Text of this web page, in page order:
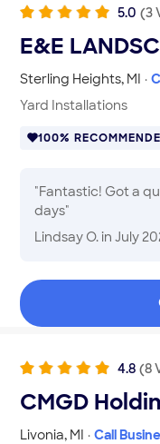
taking care of
recommended,
work
5.0 (3
Sterling Heights, MI ·
E&E
Yard Installations
100%
"Fantastic! Got a
days"
Lindsay O. in July
4.8 (8
Livonia, MI · Call
CMGD